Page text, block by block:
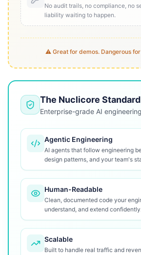
No audit trails, no compliance, no
liability waiting to happen.
⚠️ Great for demos. Dangerous
The Nuclicore Standard
Enterprise-grade AI engineering
Agentic Engineering
AI agents that follow engineering
design patterns, and your team's
Human-Readable
Clean, documented code your
understand, and extend
Scalable
Built to handle real traffic and